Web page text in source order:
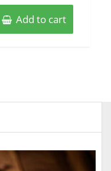
Add to cart